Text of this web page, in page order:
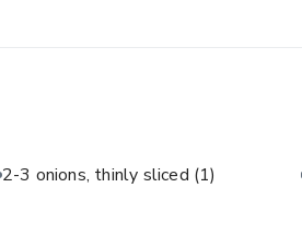
2-3 onions, thinly sliced (1)